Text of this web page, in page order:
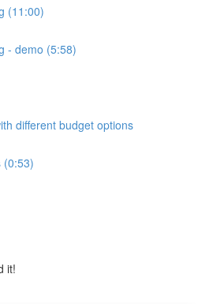
(11:00)
- demo (5:58)
different budget options
(0:53)
it!